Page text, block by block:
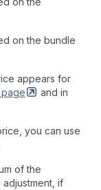
on the bundle
appears for
page
and in
you can use
of the
if